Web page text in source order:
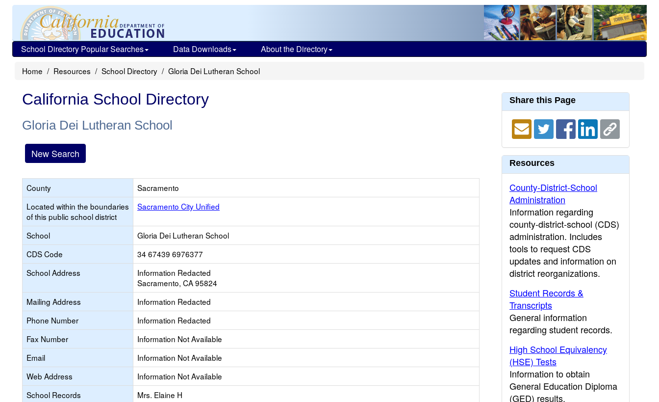
School Directory Popular Searches Data Downloads About the Directory
Home Resources School Directory Gloria Dei Lutheran School
California School Directory
Gloria Dei Lutheran School
New Search
County
Sacramento
Located within the boundaries
of this public school district
Sacramento City Unified
School
Gloria Dei Lutheran School
CDS Code
34 67439 6976377
School Address
Information Redacted
Sacramento, CA 95824
Mailing Address
Information Redacted
Phone Number
Information Redacted
Fax Number
Information Not Available
Email
Information Not Available
Web Address
Information Not Available
School Records
Mrs. Elaine H
Share this Page
Resources
County-District-School
Administration
Information regarding
county-district-school (CDS)
administration. Includes
tools to request CDS
updates and information on
district reorganizations.
Student Records &
Transcripts
General information
regarding student records.
High School Equivalency
(HSE) Tests
Information to obtain
General Education Diploma
(GED) results.